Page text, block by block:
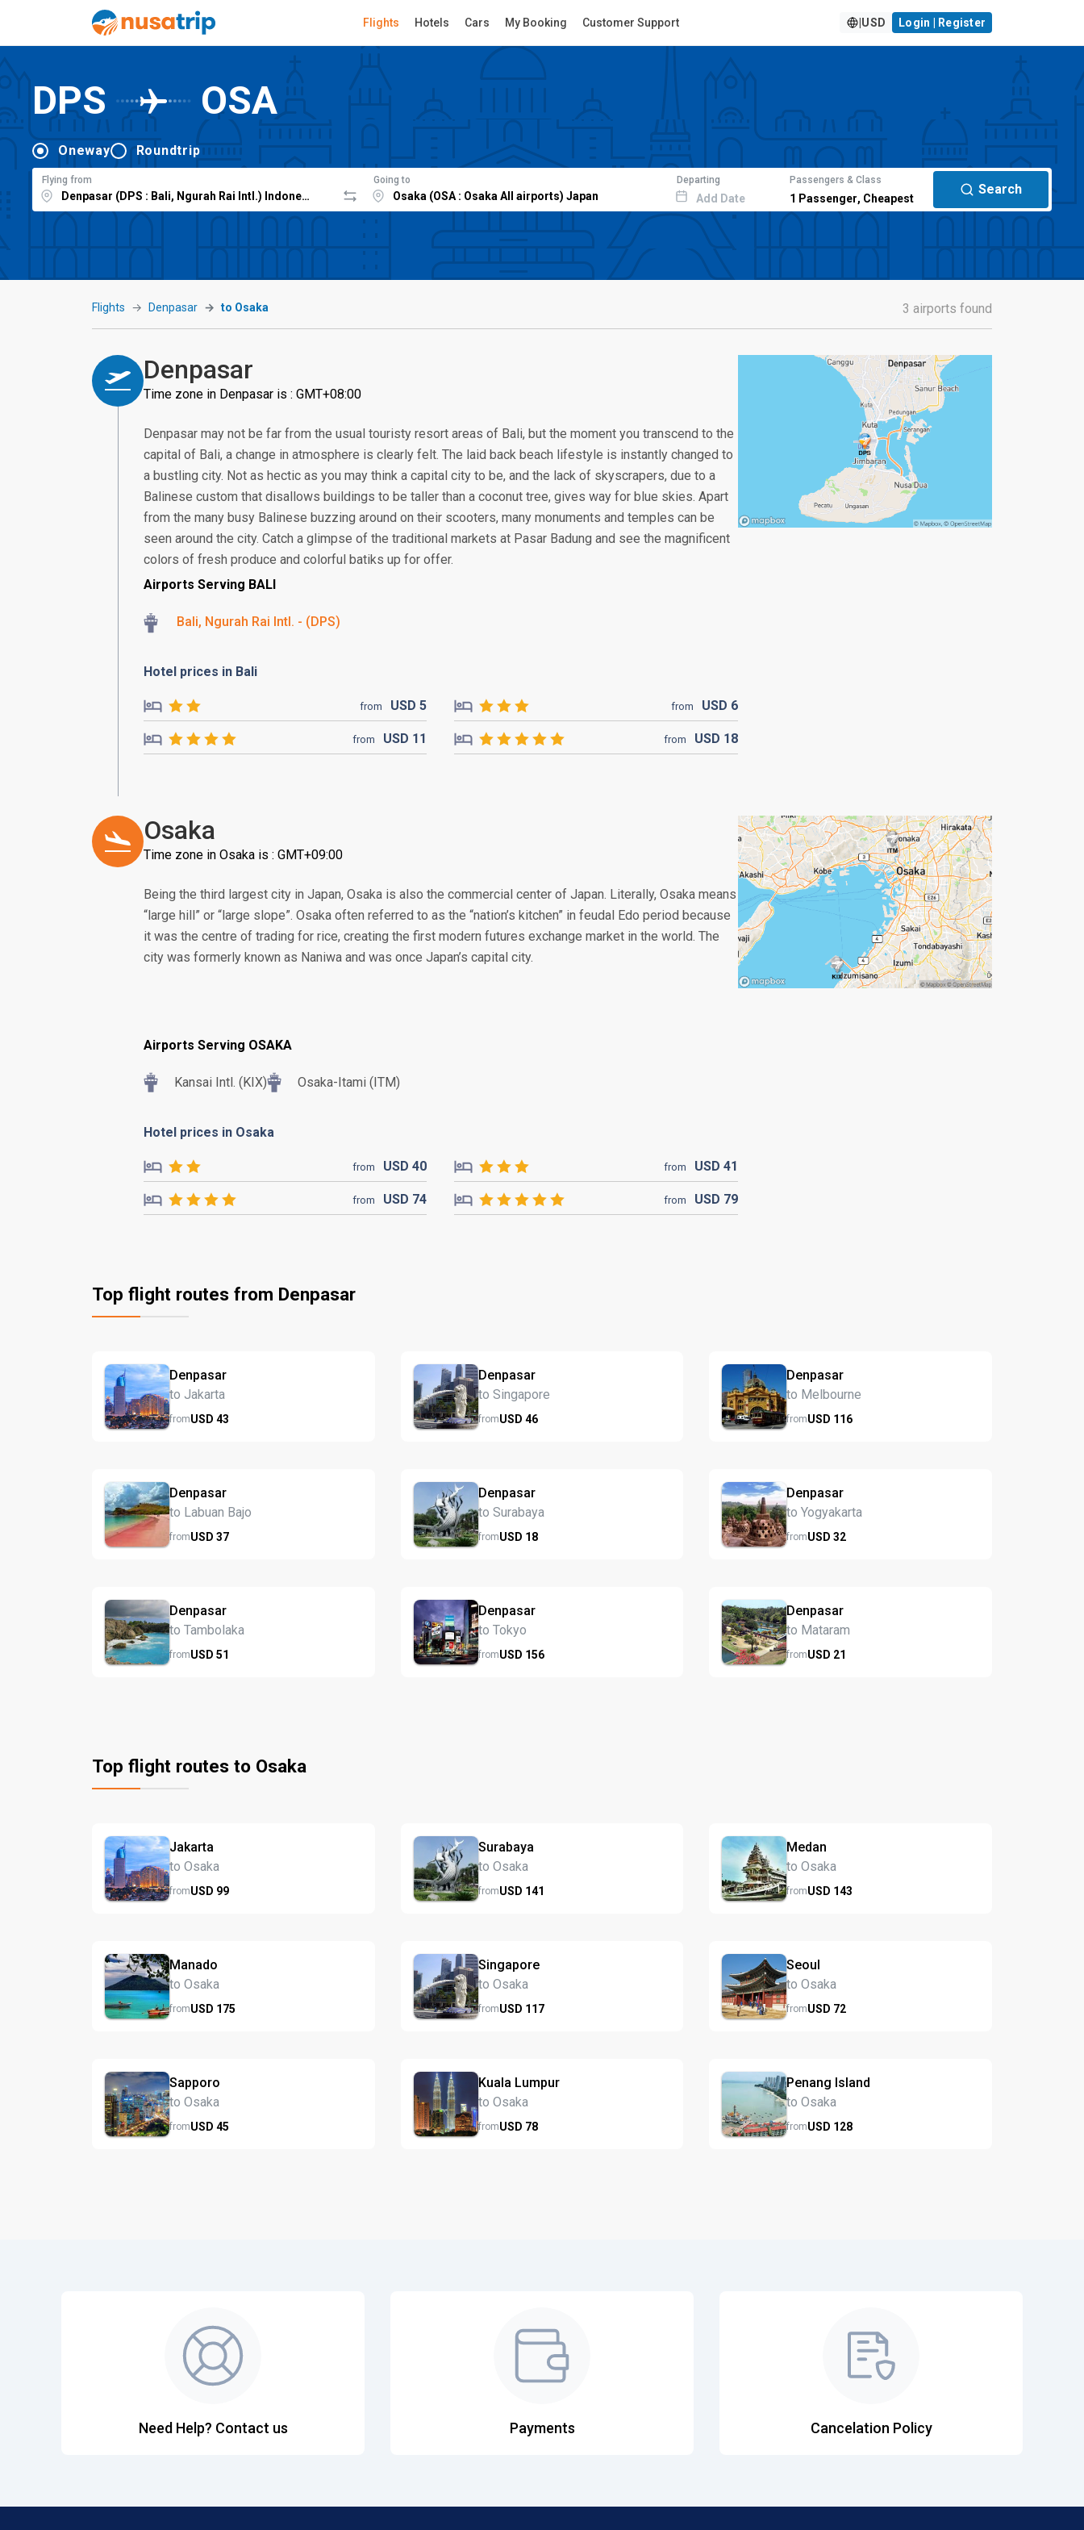
Flights Hotels Cars My Booking Customer Support USD Login | Register
DPS OSA
Oneway Roundtrip
Flying from Going to Departing
Add Date
Passengers & Class
1 Passenger, Cheapest
Search
Flights Denpasar to Osaka 3 airports found
Denpasar
Time zone in Denpasar is : GMT+08:00
Denpasar may not be far from the usual touristy resort areas of Bali, but the moment you transcend to the
capital of Bali, a change in atmosphere is clearly felt. The laid back beach lifestyle is instantly changed to
a bustling city. Not as hectic as you may think a capital city to be, and the lack of skyscrapers, due to a
Balinese custom that disallows buildings to be taller than a coconut tree, gives way for blue skies. Apart
from the many busy Balinese buzzing around on their scooters, many monuments and temples can be
seen around the city. Catch a glimpse of the traditional markets at Pasar Badung and see the magnificent
colors of fresh produce and colorful batiks up for offer.
Airports Serving BALI
Bali, Ngurah Rai Intl. - (DPS)
Hotel prices in Bali
from USD5 from USD 6
from USD 11 from USD 18
Osaka
Time zone in Osaka is : GMT+09:00
Being the third largest city in Japan, Osaka is also the commercial center of Japan. Literally, Osaka means
“large hill” or “large slope”. Osaka often referred to as the “nation’s kitchen” in feudal Edo period because
it was the centre of trading for rice, creating the first modern futures exchange market in the world. The
city was formerly known as Naniwa and was once Japan’s capital city.
Airports Serving OSAKA
Kansai Intl. (KIX) Osaka-Itami (ITM)
Hotel prices in Osaka
from USD40 from USD 41
from USD 74 from USD 79
Top flight routes from Denpasar
Denpasar
to Jakarta
fromUSD 43
Denpasar
to Singapore
fromUSD 46
Denpasar
to Melbourne
fromUSD 116
Denpasar
to Labuan Bajo
fromUSD 37
Denpasar
to Surabaya
fromUSD 18
Denpasar
to Yogyakarta
fromUSD32
Denpasar
to Tambolaka
fromUSD 51
Denpasar
to Tokyo
fromUSD 156
Denpasar
to Mataram
fromUSD 21
Top flight routes to Osaka
Jakarta
to Osaka
fromUSD 99
Surabaya
to Osaka
fromUSD 141
Medan
to Osaka
fromUSD 143
Manado
to Osaka
fromUSD 175
Singapore
to Osaka
fromUSD 117
Seoul
to Osaka
fromUSD 72
Sapporo
to Osaka
fromUSD 45
Kuala Lumpur
to Osaka
fromUSD 78
Penang Island
to Osaka
fromUSD 128
Need Help? Contact us Payments Cancelation Policy